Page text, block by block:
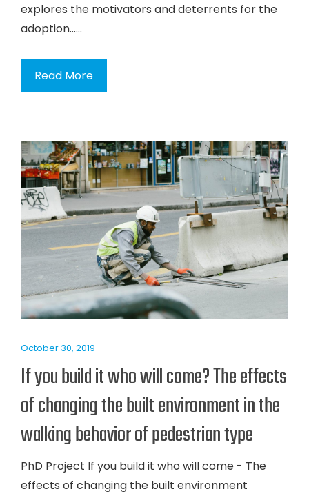
explores the motivators and deterrents for the
adoption…...
Read More
October 30, 2019
If you build it who will come? The effects
of changing the built environment in the
walking behavior of pedestrian type
PhD Project If you build it who will come - The
effects of changing the built environment